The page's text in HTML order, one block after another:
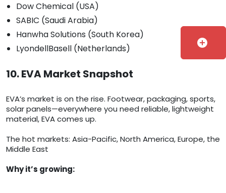
Dow Chemical (USA)
SABIC (Saudi Arabia)
Hanwha Solutions (South Korea)
LyondellBasell (Netherlands)
10. EVA Market Snapshot
EVA’s market is on the rise. Footwear, packaging, sports,
solar panels—everywhere you need reliable, lightweight
material, EVA comes up.
The hot markets: Asia-Pacific, North America, Europe, the
Middle East
Why it’s growing:
add_circle